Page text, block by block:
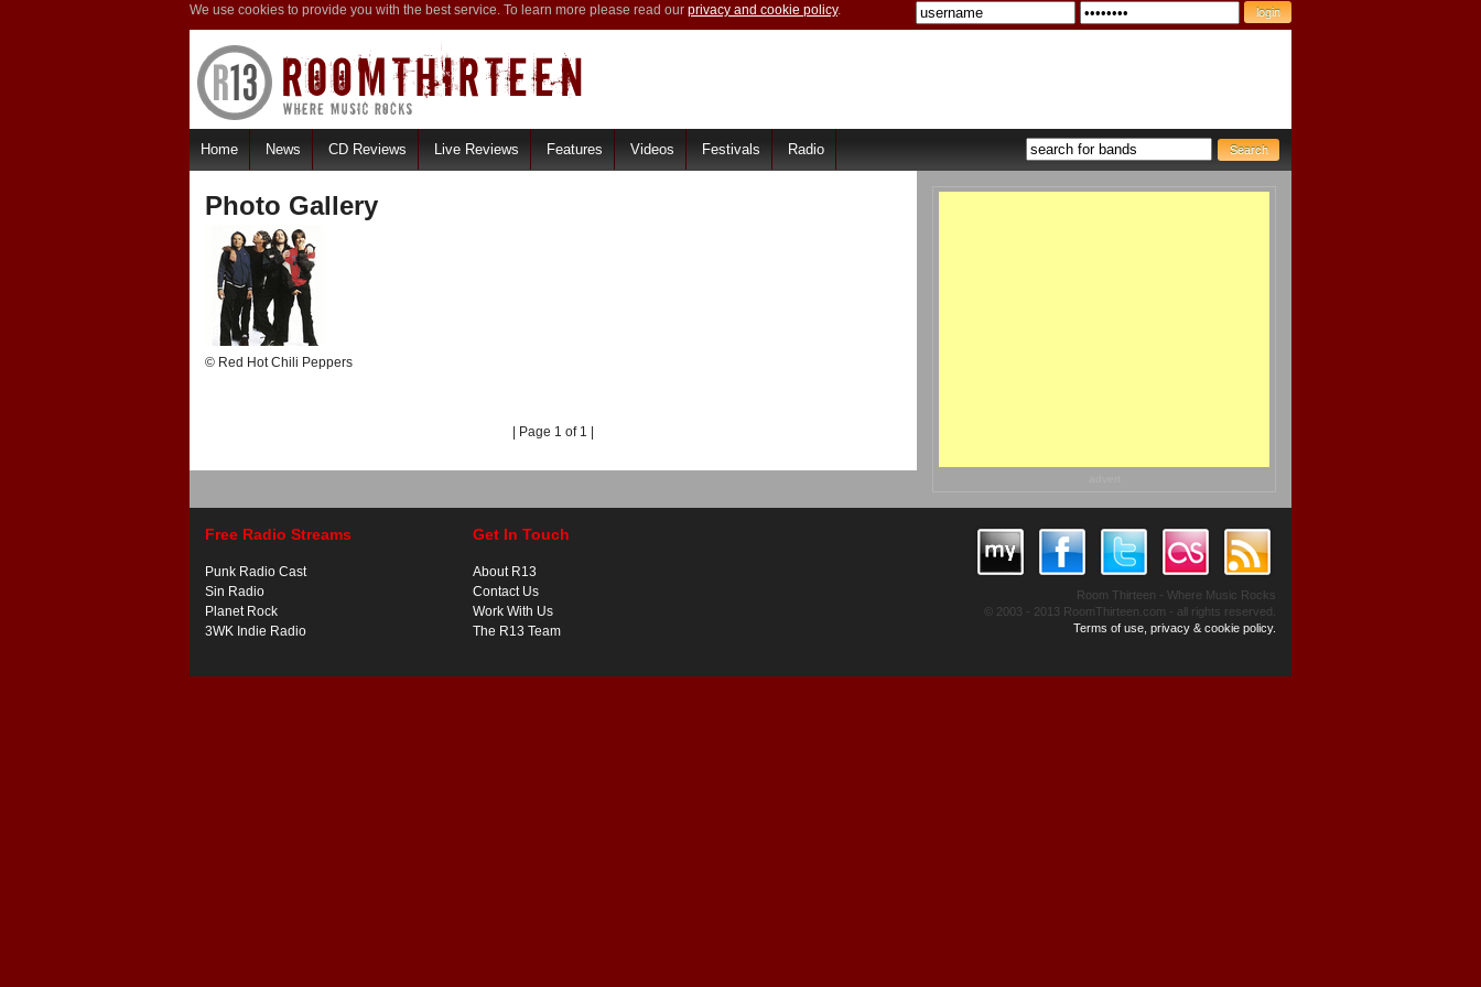
We use cookies to provide you with the best service. To learn more please read our privacy and cookie policy.
Home News CD Reviews Live Reviews Features Videos Festivals Radio
Photo Gallery
© Red Hot Chili Peppers
| Page 1 of 1 |
Free Radio Streams
Punk Radio Cast
Sin Radio
Planet Rock
3WK Indie Radio
Get In Touch
About R13
Contact Us
Work With Us
The R13 Team
Room Thirteen - Where Music Rocks
© 2003 - 2013 RoomThirteen.com - all rights reserved.
Terms of use, privacy & cookie policy.